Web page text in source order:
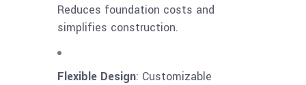
Reduces foundation costs and
simplifies construction.
Flexible Design: Customizable